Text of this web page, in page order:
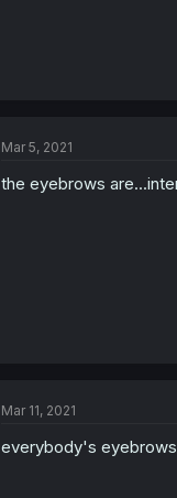
Mar 5, 2021
the eyebrows
Mar 11, 2021
everybody's